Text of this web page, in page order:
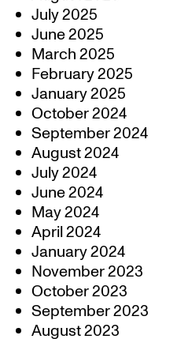
July 2025
June 2025
March 2025
February 2025
January 2025
October 2024
September 2024
August 2024
July 2024
June 2024
May 2024
April 2024
January 2024
November 2023
October 2023
September 2023
August 2023